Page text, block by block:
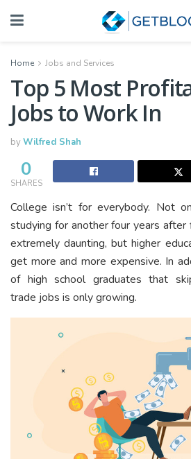
Home Jobs and Services
Top 5 Most
Jobs to Work In
byWilfred Shah
0
SHARES
College isn’t for everybody. Not
studying for another four years after
extremely daunting, but higher
get more and more expensive. In
of high school graduates that
trade jobs is only growing.